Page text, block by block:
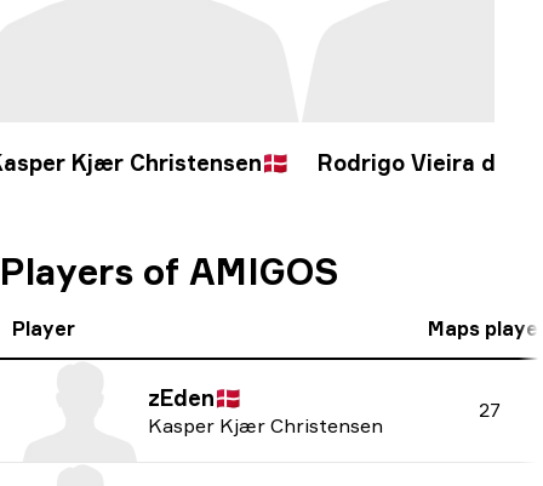
Kjær Christensen🇩🇰 Rodrigo Vieira de
Players of AMIGOS
Player Maps
zEden🇩🇰
Kasper Kjær Christensen
27